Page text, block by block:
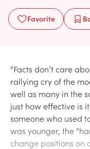
Favorite
“Facts don’t care
rallying cry of the
well as many in the
just how effective is
someone who used
was younger, the
change positions on